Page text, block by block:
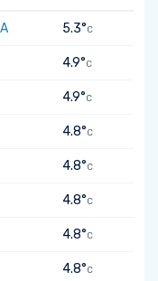
5.3°C
4.9°C
4.9°C
4.8°C
4.8°C
4.8°C
4.8°C
4.8°C